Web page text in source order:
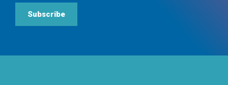
Subscribe